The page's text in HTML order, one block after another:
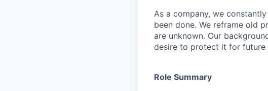
As a company, we
been done. We reframe old
are unknown. Our
desire to protect it for future
Role Summary